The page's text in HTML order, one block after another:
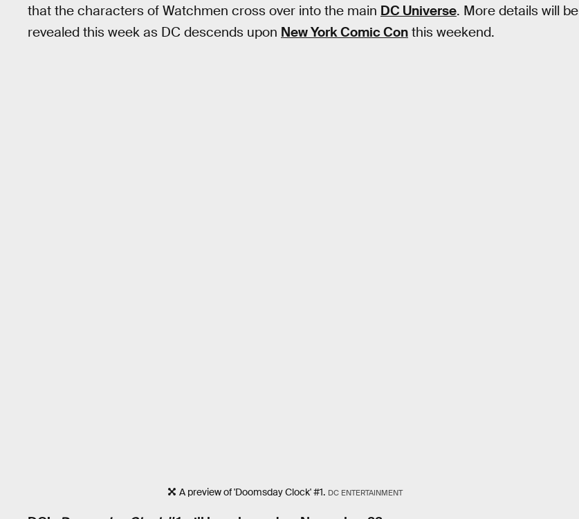
that the characters of Watchmen cross over into the main DC Universe. More details will be
revealed this week as DC descends upon New York Comic Con this weekend.
A preview of 'Doomsday Clock' #1. DC ENTERTAINMENT